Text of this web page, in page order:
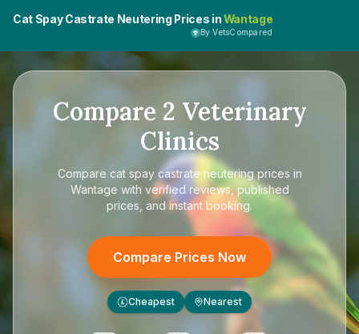
Cat Spay Castrate Neutering Prices inWantage
By VetsCompared
Compare 2 Veterinary
Clinics
Compare cat spay castrate neutering prices in
Wantage with verified reviews, published
prices, and instant booking.
Compare Prices Now
£ Cheapest Nearest